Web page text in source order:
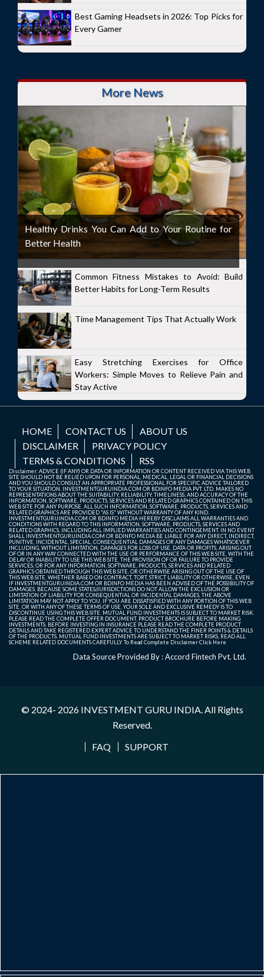
Best Gaming Headsets in 2026: Top Picks for
Every Gamer
More News
Healthy Drinks You Can Add to Your Routine for
Better Health
Common Fitness Mistakes to Avoid: Build
Better Habits for Long-Term Results
Time Management Tips That Actually Work
Easy Stretching Exercises for Office
Workers: Simple Moves to Relieve Pain and
Stay Active
HOME CONTACT US
ABOUT US
DISCLAIMER
PRIVACY POLICY
TERMS & CONDITIONS
RSS
Disclaimer: ADVICE (IF ANY) OR DATA OR INFORMATION OR CONTENT RECEIVED VIA THIS WEB
SITE SHOULD NOT BE RELIED UPON FOR PERSONAL, MEDICAL, LEGAL OR FINANCIAL DECISIONS
AND YOU SHOULD CONSULT AN APPROPRIATE PROFESSIONAL FOR SPECIFIC ADVICE TAILORED
TO YOUR SITUATION. INVESTMENTGURUINDIA.COM OR BDINFO MEDIA PVT. LTD. MAKES NO
REPRESENTATIONS ABOUT THE SUITABILITY, RELIABILITY, TIMELINESS, AND ACCURACY OF THE
INFORMATION, SOFTWARE, PRODUCTS, SERVICES AND RELATED GRAPHICS CONTAINED ON THIS
WEB SITE FOR ANY PURPOSE. ALL SUCH INFORMATION, SOFTWARE, PRODUCTS, SERVICES AND
RELATED GRAPHICS ARE PROVIDED "AS IS" WITHOUT WARRANTY OF ANY KIND.
INVESTMENTGURUINDIA.COM OR BDINFO MEDIA HEREBY DISCLAIMS ALL WARRANTIES AND
CONDITIONS WITH REGARD TO THIS INFORMATION, SOFTWARE, PRODUCTS, SERVICES AND
RELATED GRAPHICS, INCLUDING ALL IMPLIED WARRANTIES AND CONTINGEMENT. IN NO EVENT
SHALL INVESTMENTGURUINDIA.COM OR BDINFO MEDIA BE LIABLE FOR ANY DIRECT, INDIRECT,
PUNITIVE, INCIDENTAL, SPECIAL, CONSEQUENTIAL DAMAGES OR ANY DAMAGES WHATSOEVER
INCLUDING, WITHOUT LIMITATION, DAMAGES FOR LOSS OF USE, DATA OR PROFITS, ARISING OUT
OF OR IN ANY WAY CONNECTED WITH THE USE OR PERFORMANCE OF THIS WEB SITE, WITH THE
DELAY OR INABILITY TO USE THIS WEB SITE, THE PROVISION OF OR FAILURE TO PROVIDE
SERVICES, OR FOR ANY INFORMATION, SOFTWARE, PRODUCTS, SERVICES AND RELATED
GRAPHICS OBTAINED THROUGH THIS WEB SITE, OR OTHERWISE ARISING OUT OF THE USE OF
THIS WEB SITE, WHETHER BASED ON CONTRACT, TORT, STRICT LIABILITY OR OTHERWISE, EVEN
IF INVESTMENTGURUINDIA.COM OR BDINFO MEDIA HAS BEEN ADVISED OF THE POSSIBILITY OF
DAMAGES. BECAUSE SOME STATES/JURISDICTIONS DO NOT ALLOW THE EXCLUSION OR
LIMITATION OF LIABILITY FOR CONSEQUENTIAL OR INCIDENTAL DAMAGES, THE ABOVE
LIMITATION MAY NOT APPLY TO YOU. IF YOU ARE DISSATISFIED WITH ANY PORTION OF THIS WEB
SITE, OR WITH ANY OF THESE TERMS OF USE, YOUR SOLE AND EXCLUSIVE REMEDY IS TO
DISCONTINUE USING THIS WEB SITE. MUTUAL FUND INVESTMENTS IS SUBJECT TO MARKET RISK.
PLEASE READ THE COMPLETE OFFER DOCUMENT, PRODUCT BROCHURE BEFORE MAKING
INVESTMENTS. BEFORE INVESTING IN INSURANCE PLEASE READ THE COMPLETE PRODUCT
DETAILS AND TAKE REGISTERED EXPERT ADVICE TO UNDERSTAND THE FINER POINTS & DETAILS
OF THE PRODUCTS. MUTUAL FUND INVESTMENTS ARE SUBJECT TO MARKET RISKS, READ ALL
SCHEME RELATED DOCUMENTS CAREFULLY. To Read Complete DisclaimerClick Here
Data Source Provided By : Accord Fintech Pvt. Ltd.
© 2024- 2026 INVESTMENT GURU INDIA. All Rights
Reserved.
FAQ
SUPPORT